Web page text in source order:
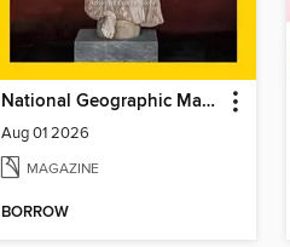
National Geographic Magazine
Aug 01 2026
MAGAZINE
BORROW